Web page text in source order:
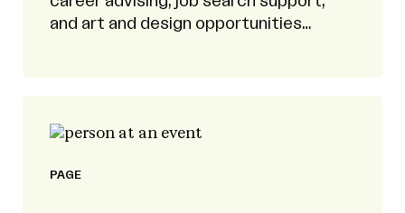
and art and design opportunities
PAGE